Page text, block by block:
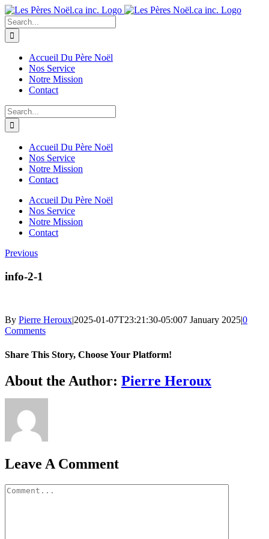
Skip
to
content
Search
for:
Accueil Du Père Noël
Nos Service
Notre Mission
Contact
Search
for:
Accueil Du Père Noël
Nos Service
Notre Mission
Contact
Accueil Du Père Noël
Nos Service
Notre Mission
Contact
Previous
info-2-1
By Pierre Heroux|2025-01-07T23:21:30-05:007 January 2025|0
Comments
Share This Story, Choose Your Platform!
Facebook
X
Reddit
LinkedIn
WhatsApp
Telegram
Tumblr
Pinterest
Vk
Xing
Email
About the Author: Pierre Heroux
Leave A Comment
Comment